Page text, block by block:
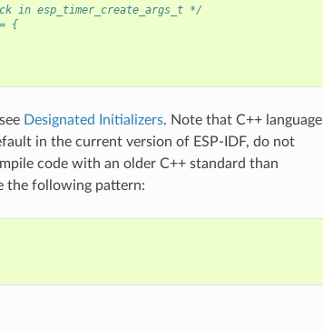
esp_timer_create_args_t */
{
Designated Initializers. Note that C++ language
in the current version of ESP-IDF, do not
code with an older C++ standard than
the following pattern: